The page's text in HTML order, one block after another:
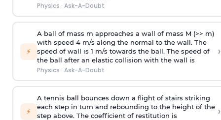
Physics · Ask-A-Doubt
⚡
A ball of mass m approaches a wall of mass M (>> m)
with speed 4 m/s along the normal to the wall. The
speed of wall is 1 m/s towards the ball. The speed of
the ball after an elastic collision with the wall is
Physics · Ask-A-Doubt
›
⚡
A tennis ball bounces down a flight of stairs striking
each step in turn and rebounding to the height of the
step above. The coefficient of restitution is
›